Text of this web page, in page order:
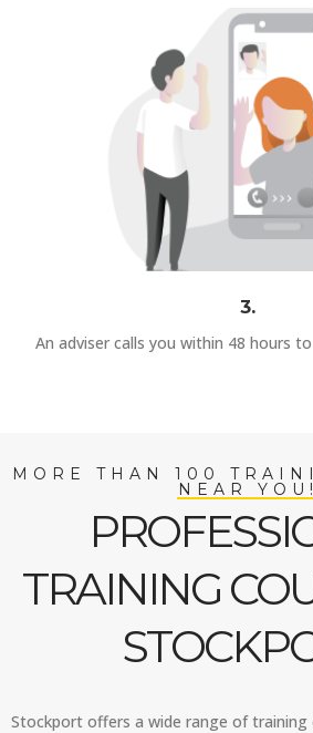
3.
An adviser calls you within 48 hours
MORE THAN 100
NEAR YOU!
TRAINING
Stockport offers a wide range of training